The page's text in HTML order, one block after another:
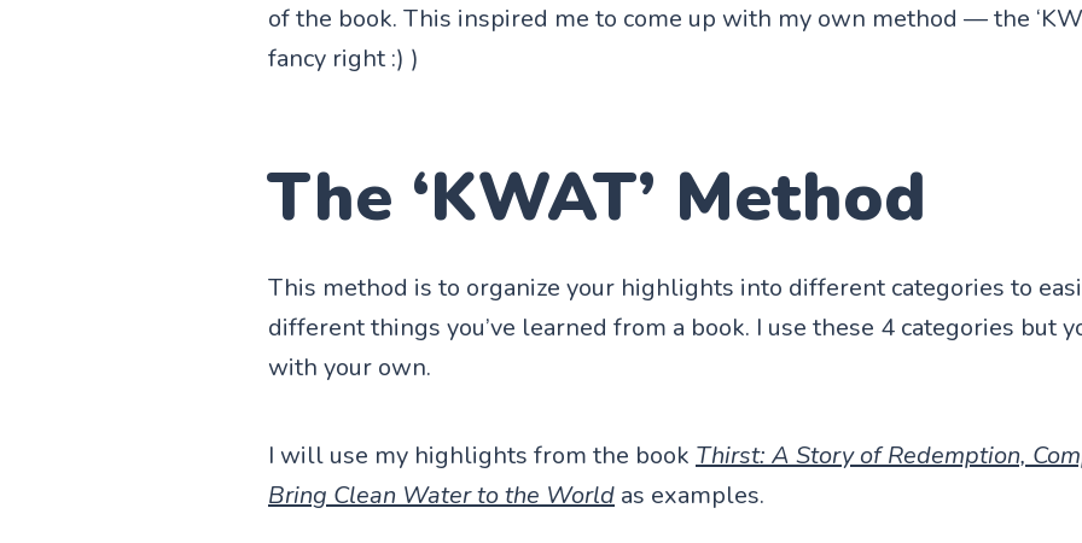
of the book. This inspired me to come up with my own method — the
fancy right :) )
The ‘KWAT’ Method
This method is to organize your highlights into different categories to
different things you’ve learned from a book. I use these 4 categories but
with your own.
I will use my highlights from the book Thirst: A Story of Redemption,
Bring Clean Water to the World as examples.